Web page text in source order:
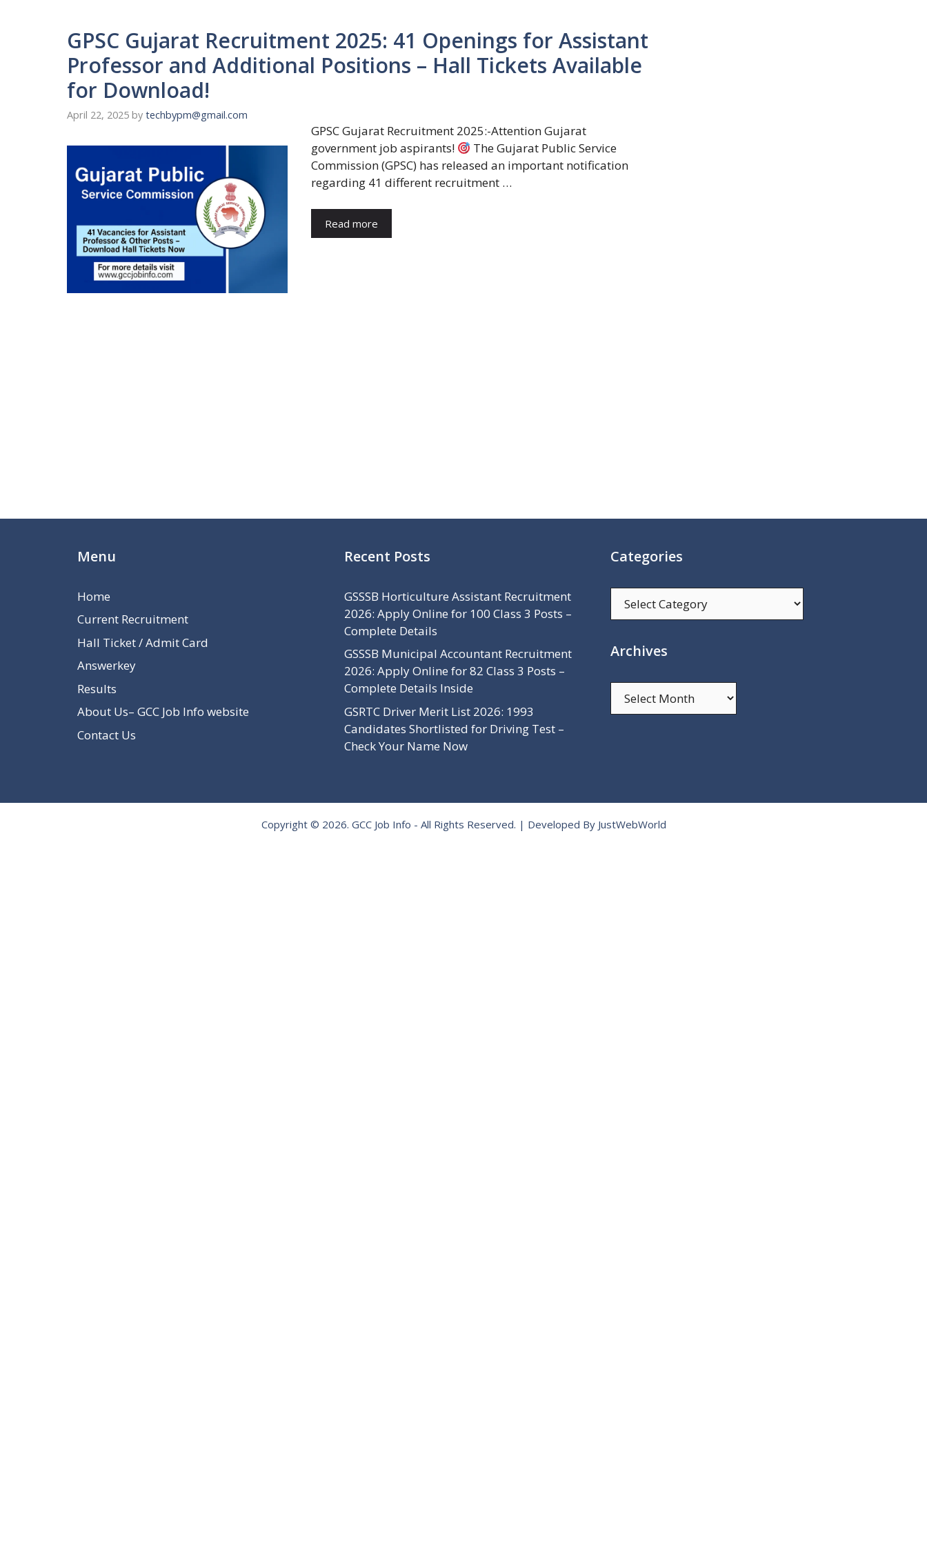
GPSC Gujarat Recruitment 2025: 41 Openings for Assistant
Professor and Additional Positions – Hall Tickets Available
for Download!
April 22, 2025 by techbypm@gmail.com
GPSC Gujarat Recruitment 2025:-Attention Gujarat
government job aspirants!
The Gujarat Public Service
Commission (GPSC) has released an important notification
regarding 41 different recruitment …
Read more
Menu
Home
Current Recruitment
Hall Ticket / Admit Card
Answerkey
Results
About Us– GCC Job Info website
Contact Us
Recent Posts
GSSSB Horticulture Assistant Recruitment
2026: Apply Online for 100 Class 3 Posts –
Complete Details
GSSSB Municipal Accountant Recruitment
2026: Apply Online for 82 Class 3 Posts –
Complete Details Inside
GSRTC Driver Merit List 2026: 1993
Candidates Shortlisted for Driving Test –
Check Your Name Now
Categories
Archives
Copyright © 2026. GCC Job Info - All Rights Reserved. | Developed By JustWebWorld